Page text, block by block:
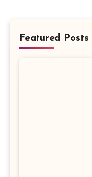
Featured Posts